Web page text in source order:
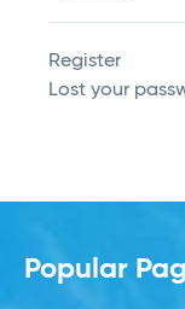
Register
Lost your
Popular